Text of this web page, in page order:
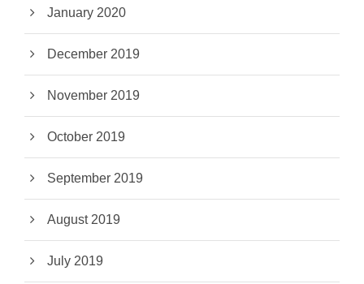
January 2020
December 2019
November 2019
October 2019
September 2019
August 2019
July 2019